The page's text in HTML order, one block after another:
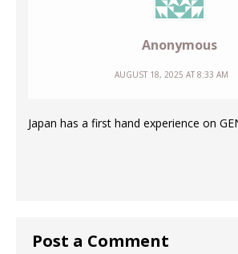
Anonymous
AUGUST 18, 2025 AT 8:33 AM
Japan has a first hand experience on
Post a Comment